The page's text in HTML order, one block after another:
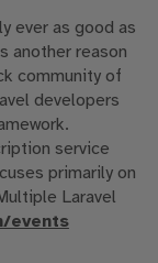
ever as good as
another reason
community of
developers
service
primarily on
Laravel
events